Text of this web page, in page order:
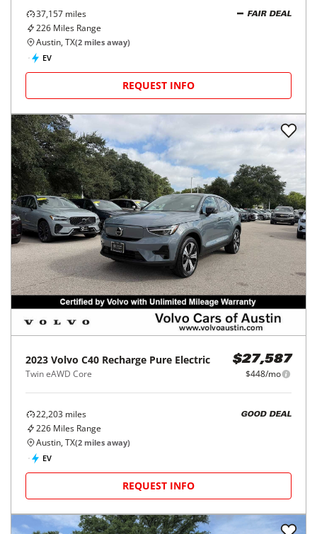
37,157 miles
226 Miles Range
FAIR DEAL
Austin, TX(2 miles away)
EV
REQUEST INFO
2023 Volvo C40 Recharge Pure Electric
Twin eAWD Core
$27,587
$448/mo
22,203 miles
226 Miles Range
GOOD DEAL
Austin, TX(2 miles away)
EV
REQUEST INFO